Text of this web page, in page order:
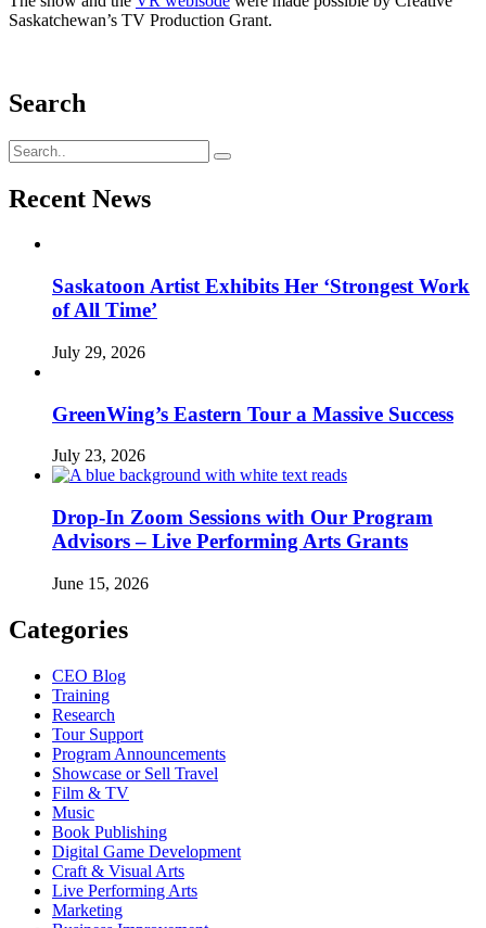
Saskatchewan’s TV Production Grant.
Search
Recent News
Saskatoon Artist Exhibits Her ‘Strongest Work
of All Time’
July 29, 2026
GreenWing’s Eastern Tour a Massive Success
July 23, 2026
Drop-In Zoom Sessions with Our Program
Advisors – Live Performing Arts Grants
June 15, 2026
Categories
CEO Blog
Training
Research
Tour Support
Program Announcements
Showcase or Sell Travel
Film & TV
Music
Book Publishing
Digital Game Development
Craft & Visual Arts
Live Performing Arts
Marketing